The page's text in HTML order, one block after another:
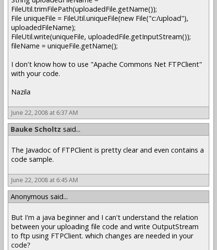
FileUtil.trimFilePath(uploadedFile.getName());
File uniqueFile = FileUtil.uniqueFile(new File("c:/upload"),
uploadedFileName);
FileUtil.write(uniqueFile, uploadedFile.getInputStream());
fileName = uniqueFile.getName();
I don't know how to use "Apache Commons Net FTPClient"
with your code.
Nazila
June 22, 2008 at 6:37 AM
Bauke Scholtz said...
The Javadoc of FTPClient is pretty clear and even contains a
code sample.
June 22, 2008 at 6:45 AM
Anonymous said...
But I'm a java beginner and I can't understand the relation
between your uploading file code and write OutputStream
to ftp using FTPClient. which changes are needed in your
code?